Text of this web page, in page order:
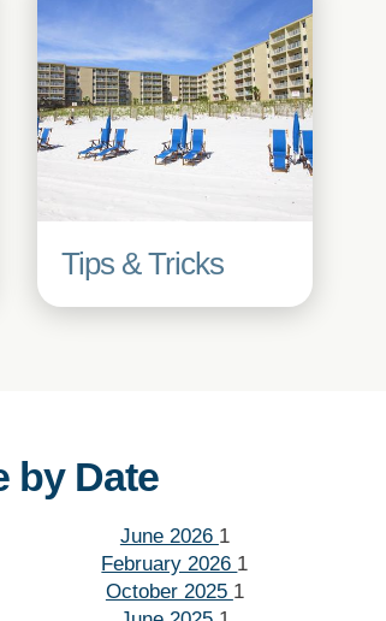
Tips & Tricks
by Date
June 2026 1
February 2026 1
October 2025 1